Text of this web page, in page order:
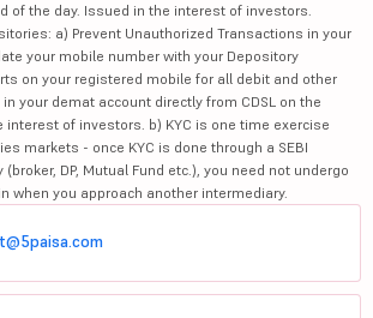
of the day. Issued in the interest of investors.
a) Prevent Unauthorized Transactions in your
your mobile number with your Depository
on your registered mobile for all debit and other
your demat account directly from CDSL on the
of investors. b) KYC is one time exercise
markets - once KYC is done through a SEBI
DP, Mutual Fund etc.), you need not undergo
when you approach another intermediary.